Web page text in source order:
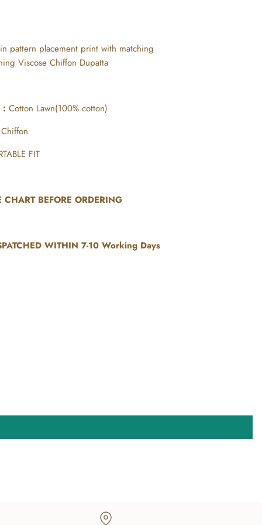
pattern placement print with matching
Viscose Chiffon Dupatta
: Cotton Lawn(100% cotton)
FIT
CHART BEFORE ORDERING
WITHIN 7-10 Working Days